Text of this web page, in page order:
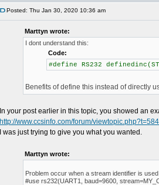
Posted: Thu Jan 30, 2020 10:36 am
Marttyn wrote:
I dont understand this:
Code:
#define RS232
Benefits of define this instead of directly
In your post earlier in this topic, you showed an
http://www.ccsinfo.com/forum/
I was just trying to give you what you wanted.
Marttyn wrote:
Problem occur when a stream identifier is
#use rs232(UART1, baud=9600,